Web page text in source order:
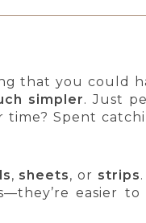
that you could
simpler. Just
Spent
, sheets, or strips
easier